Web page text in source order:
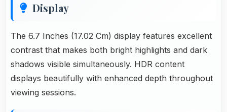
Display
The 6.7 Inches (17.02 Cm) display features excellent
contrast that makes both bright highlights and dark
shadows visible simultaneously. HDR content
displays beautifully with enhanced depth throughout
viewing sessions.